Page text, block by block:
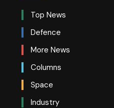
Top News
Defence
More News
Columns
Space
Industry